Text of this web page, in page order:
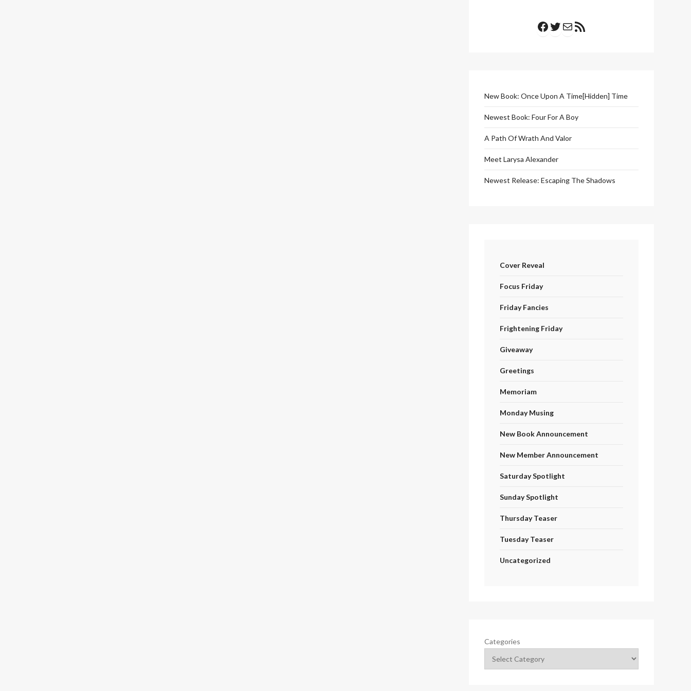
Facebook
Twitter
Mail
New Book: Once Upon A Time[Hidden] Time
Newest Book: Four For A Boy
A Path Of Wrath And Valor
Meet Larysa Alexander
Newest Release: Escaping The Shadows
Cover Reveal
Focus Friday
Friday Fancies
Frightening Friday
Giveaway
Greetings
Memoriam
Monday Musing
New Book Announcement
New Member Announcement
Saturday Spotlight
Sunday Spotlight
Thursday Teaser
Tuesday Teaser
Uncategorized
Categories